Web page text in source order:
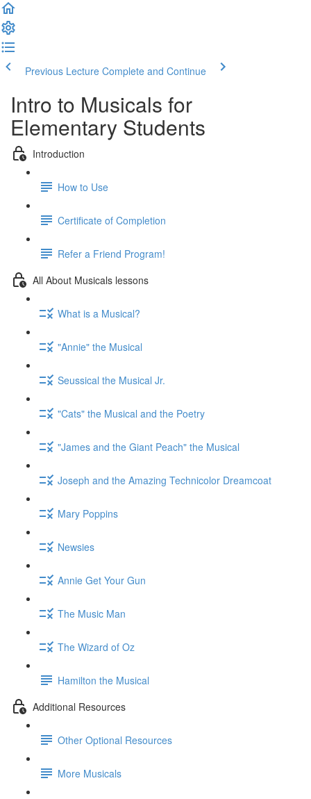
Previous Lecture Complete and Continue
Intro to Musicals for
Elementary Students
Introduction
How to Use
Certificate of Completion
Refer a Friend Program!
All About Musicals lessons
What is a Musical?
"Annie" the Musical
Seussical the Musical Jr.
"Cats" the Musical and the Poetry
"James and the Giant Peach" the Musical
Joseph and the Amazing Technicolor Dreamcoat
Mary Poppins
Newsies
Annie Get Your Gun
The Music Man
The Wizard of Oz
Hamilton the Musical
Additional Resources
Other Optional Resources
More Musicals